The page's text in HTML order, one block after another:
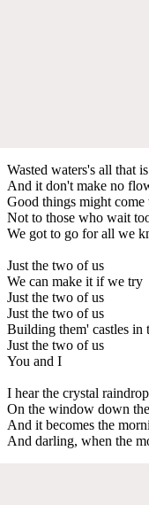
Wasted waters's all that is
And it don't make no
Good things might
Not to those who wait
We got to go for all we
Just the two of us
We can make it if we try
Just the two of us
Just the two of us
Building them' castles in
Just the two of us
You and I
I hear the crystal
On the window down
And it becomes the
And darling, when the